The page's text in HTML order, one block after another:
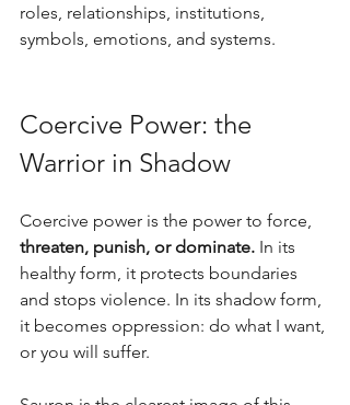
roles, relationships, institutions,
symbols, emotions, and systems.
Coercive Power: the
Warrior in Shadow
Coercive power is the power to force,
threaten, punish, or dominate. In its
healthy form, it protects boundaries
and stops violence. In its shadow form,
it becomes oppression: do what I want,
or you will suffer.